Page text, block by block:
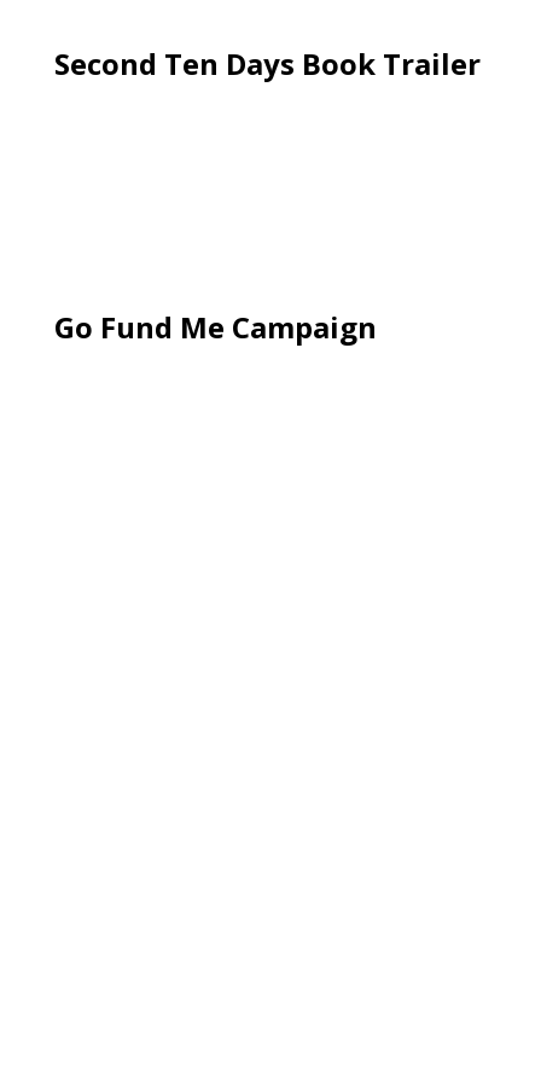
Second Ten Days Book Trailer
Go Fund Me Campaign